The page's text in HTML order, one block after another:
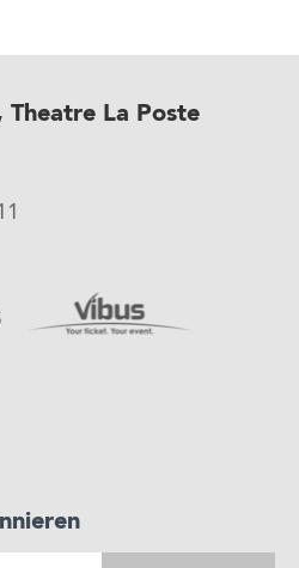
La Poste